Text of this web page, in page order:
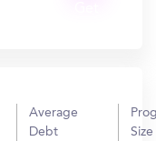
Average
Debt
Size